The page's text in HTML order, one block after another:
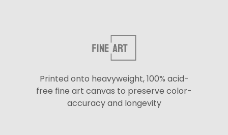
Printed onto heavyweight, 100% acid-
free fine art canvas to preserve color-
accuracy and longevity